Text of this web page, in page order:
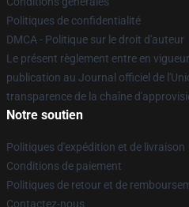
Politiques de confidentialité
DMCA - Politique sur le droit d'auteur
Le présent règlement entre en
publication au Journal officiel de
transparence de la chaîne
Notre soutien
Politiques d'expédition et de livraison
Conditions de paiement
Politiques de retour et de
Contactez-nous